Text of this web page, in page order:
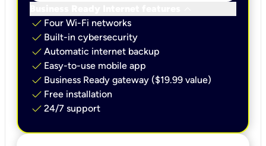
check Four Wi-Fi networks
check Built-in cybersecurity​
check Automatic internet backup​
check Easy-to-use mobile app​
check Business Ready gateway ($19.99 value)
check Free installation
check 24/7 support